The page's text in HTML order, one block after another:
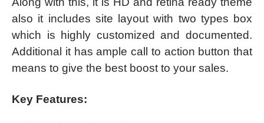
also it includes site layout with two types box
which is highly customized and documented.
Additional it has ample call to action button that
means to give the best boost to your sales.
Key Features: